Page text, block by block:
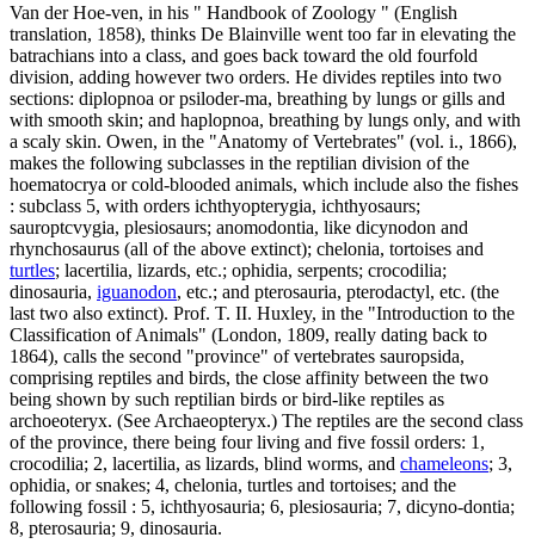
Van der Hoe-ven, in his " Handbook of Zoology " (English
translation, 1858), thinks De Blainville went too far in elevating the
batrachians into a class, and goes back toward the old fourfold
division, adding however two orders. He divides reptiles into two
sections: diplopnoa or psiloder-ma, breathing by lungs or gills and
with smooth skin; and haplopnoa, breathing by lungs only, and with
a scaly skin. Owen, in the "Anatomy of Vertebrates" (vol. i., 1866),
makes the following subclasses in the reptilian division of the
hoematocrya or cold-blooded animals, which include also the fishes
: subclass 5, with orders ichthyopterygia, ichthyosaurs;
sauroptcvygia, plesiosaurs; anomodontia, like dicynodon and
rhynchosaurus (all of the above extinct); chelonia, tortoises and
turtles; lacertilia, lizards, etc.; ophidia, serpents; crocodilia;
dinosauria, iguanodon, etc.; and pterosauria, pterodactyl, etc. (the
last two also extinct). Prof. T. II. Huxley, in the "Introduction to the
Classification of Animals" (London, 1809, really dating back to
1864), calls the second "province" of vertebrates sauropsida,
comprising reptiles and birds, the close affinity between the two
being shown by such reptilian birds or bird-like reptiles as
archoeoteryx. (See Archaeopteryx.) The reptiles are the second class
of the province, there being four living and five fossil orders: 1,
crocodilia; 2, lacertilia, as lizards, blind worms, and chameleons; 3,
ophidia, or snakes; 4, chelonia, turtles and tortoises; and the
following fossil : 5, ichthyosauria; 6, plesiosauria; 7, dicyno-dontia;
8, pterosauria; 9, dinosauria.